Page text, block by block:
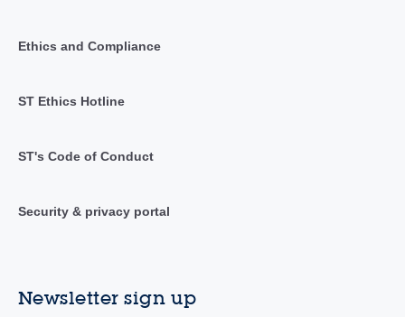
Ethics and Compliance
ST Ethics Hotline
ST's Code of Conduct
Security & privacy portal
Newsletter sign up